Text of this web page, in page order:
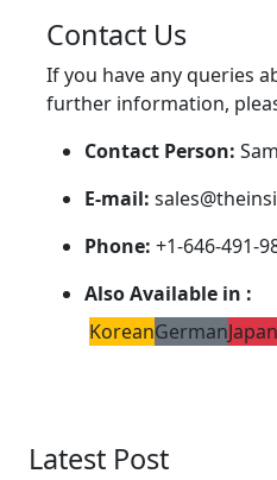
Contact Us
If you have any queries
further information,
Contact Person:
E-mail:
Phone: +1-646-491-
Also Available in :
KoreanGerman
Latest Post